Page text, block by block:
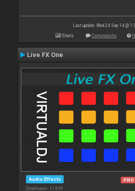
Last update: Wed 24 Sep 14 @
Stats Comments
Live FX One
Audio Effects
Downloads: 11 639
PRO